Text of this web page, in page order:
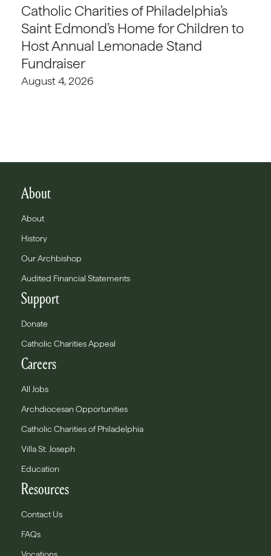
Catholic Charities of Philadelphia’s
Saint Edmond’s Home for Children to
Host Annual Lemonade Stand
Fundraiser
August 4, 2026
About
About
History
Our Archbishop
Audited Financial Statements
Support
Donate
Catholic Charities Appeal
Careers
All Jobs
Archdiocesan Opportunities
Catholic Charities of Philadelphia
Villa St. Joseph
Education
Resources
Contact Us
FAQs